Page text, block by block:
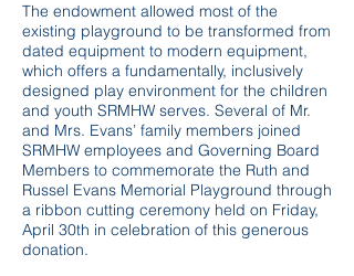
The endowment allowed most of the
existing playground to be transformed from
dated equipment to modern equipment,
which offers a fundamentally, inclusively
designed play environment for the children
and youth SRMHW serves. Several of Mr.
and Mrs. Evans’ family members joined
SRMHW employees and Governing Board
Members to commemorate the Ruth and
Russel Evans Memorial Playground through
a ribbon cutting ceremony held on Friday,
April 30th in celebration of this generous
donation.